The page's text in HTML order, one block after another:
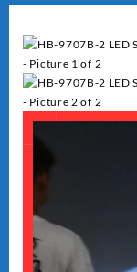
quantity